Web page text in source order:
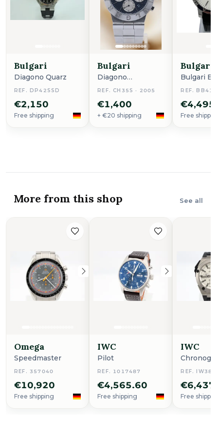
Bulgari
Diagono Quarz
REF. DP42SSD
€2,150
Free shipping
Bulgari
Diagono
Automatik 38mm
REF. CH35S · 2005
€1,400
+ €20 shipping
Bulgari
Bulgari
REF. BB41S
€4,495
Free
More from this shop See all
Omega
Speedmaster
REF. 357040
€10,920
Free shipping
IWC
Pilot
REF. 1017487
€4,565.60
Free shipping
IWC
REF.
Free